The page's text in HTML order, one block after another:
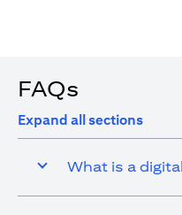
FAQs
Expand all sections
What is a